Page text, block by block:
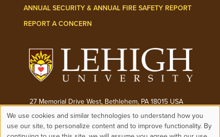
ANNUAL SECURITY & ANNUAL FIRE SAFETY REPORT
REPORT A CONCERN
27 Memorial Drive West, Bethlehem, PA 18015 USA
Phone:(610) 758-3000
We use cookies and similar technologies to understand how you
use our site, to personalize content and to improve functionality. By